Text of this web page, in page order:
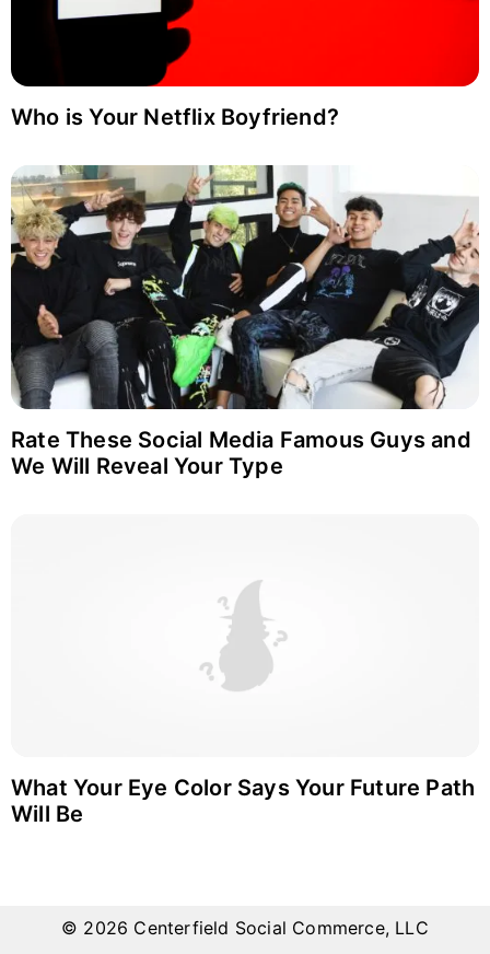
Who is Your Netflix Boyfriend?
Rate These Social Media Famous Guys and
We Will Reveal Your Type
What Your Eye Color Says Your Future Path
Will Be
© 2026 Centerfield Social Commerce, LLC